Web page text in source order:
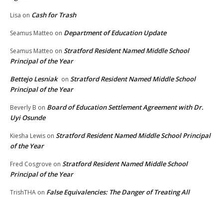
Lisa on Cash for Trash
Seamus Matteo on Department of Education Update
Seamus Matteo on Stratford Resident Named Middle School
Principal of the Year
Bettejo Lesniak on Stratford Resident Named Middle School
Principal of the Year
Beverly B on Board of Education Settlement Agreement with Dr.
Uyi Osunde
Kiesha Lewis on Stratford Resident Named Middle School Principal
of the Year
Fred Cosgrove on Stratford Resident Named Middle School
Principal of the Year
TrishTHA on False Equivalencies: The Danger of Treating All